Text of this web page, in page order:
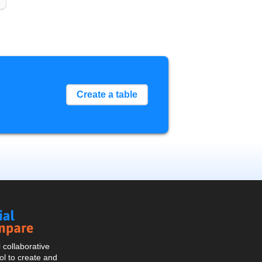
Create a table
collaborative
to create and